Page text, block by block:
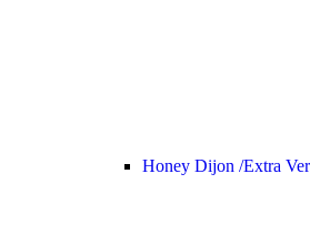
Honey Dijon /Extra